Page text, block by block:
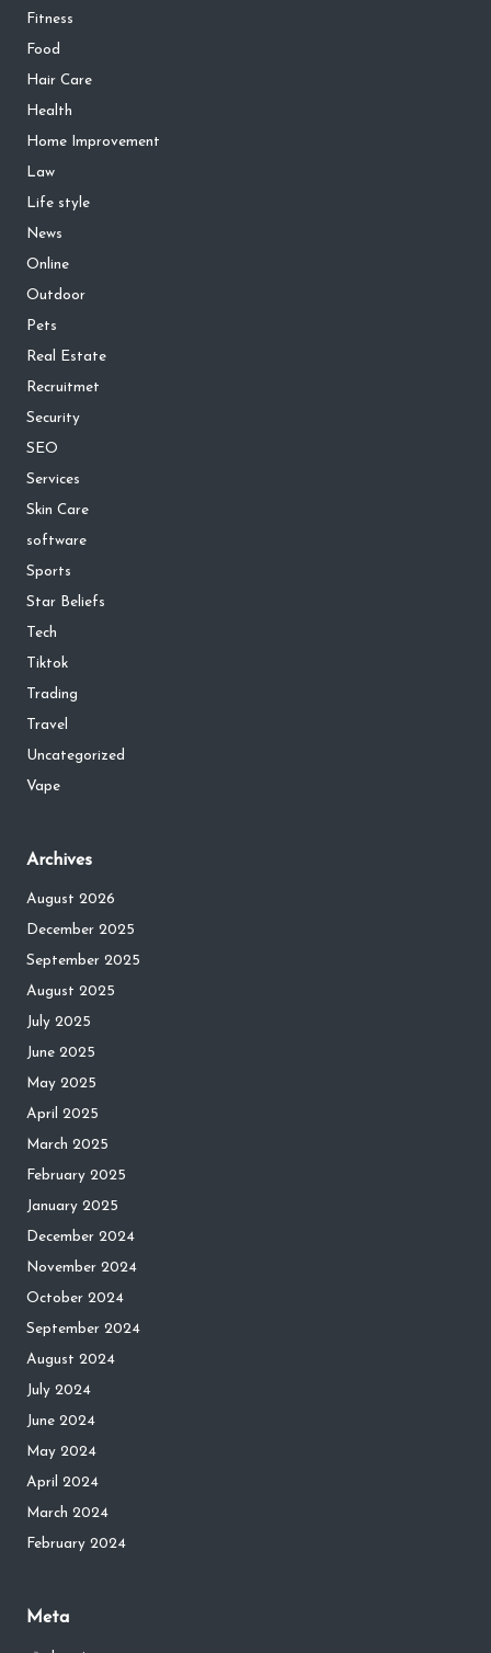
Fitness
Food
Hair Care
Health
Home Improvement
Law
Life style
News
Online
Outdoor
Pets
Real Estate
Recruitmet
Security
SEO
Services
Skin Care
software
Sports
Star Beliefs
Tech
Tiktok
Trading
Travel
Uncategorized
Vape
Archives
August 2026
December 2025
September 2025
August 2025
July 2025
June 2025
May 2025
April 2025
March 2025
February 2025
January 2025
December 2024
November 2024
October 2024
September 2024
August 2024
July 2024
June 2024
May 2024
April 2024
March 2024
February 2024
Meta